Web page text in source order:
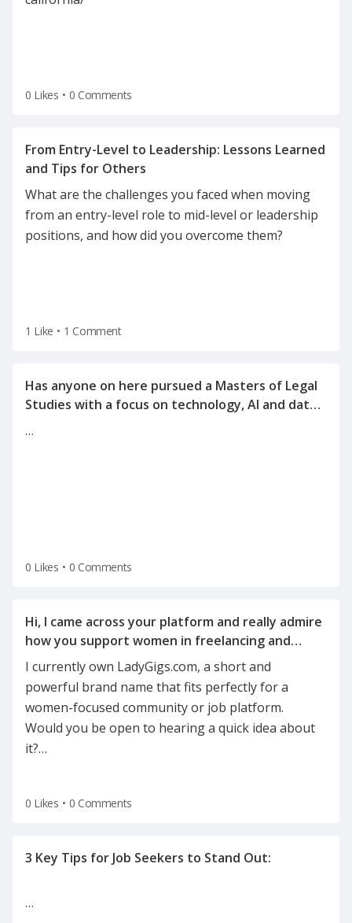
employees and employers in the home health
0 Likes • 0 Comments
From Entry-Level to Leadership: Lessons Learned
What are the challenges you faced when moving
from an entry-level role to mid-level or leadership
positions, and how did you overcome them?
1 Like • 1 Comment
Has anyone on here pursued a Masters of Legal
Studies with a focus on technology, AI and data
…
0 Likes • 0 Comments
Hi, I came across your platform and really admire
how you support women in freelancing and
I currently own LadyGigs.com, a short and
powerful brand name that fits perfectly for a
women-focused community or job platform.
Would you be open to hearing a quick idea about
it?…
0 Likes • 0 Comments
…